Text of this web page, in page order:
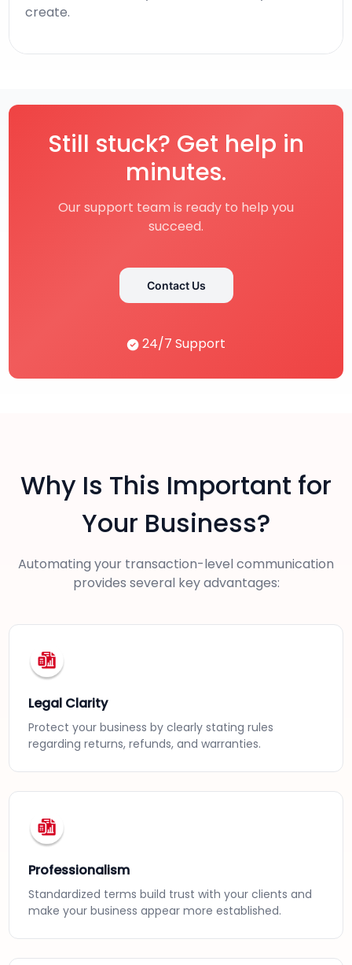
create.
Still stuck? Get help in
minutes.
Our support team is ready to help you
succeed.
Contact Us
24/7 Support
Why Is This Important for
Your Business?
Automating your transaction-level communication
provides several key advantages:
Legal Clarity
Protect your business by clearly stating rules
regarding returns, refunds, and warranties.
Professionalism
Standardized terms build trust with your clients and
make your business appear more established.